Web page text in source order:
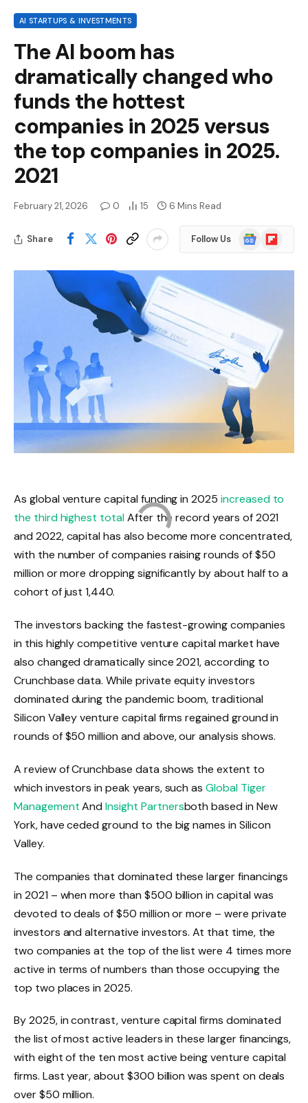
AI STARTUPS & INVESTMENTS
The AI ​​boom has
dramatically changed who
funds the hottest
companies in 2025 versus
the top companies in 2025.
2021
February 21, 2026 0 15 6 Mins Read
Share Follow Us
Google
News
Flipboard
As global venture capital funding in 2025 increased to
the third highest totalAfter the record years of 2021
and 2022, capital has also become more concentrated,
with the number of companies raising rounds of $50
million or more dropping significantly by about half to a
cohort of just 1,440.
The investors backing the fastest-growing companies
in this highly competitive venture capital market have
also changed dramatically since 2021, according to
Crunchbase data. While private equity investors
dominated during the pandemic boom, traditional
Silicon Valley venture capital firms regained ground in
rounds of $50 million and above, our analysis shows.
A review of Crunchbase data shows the extent to
which investors in peak years, such asGlobal Tiger
ManagementAndInsight Partnersboth based in New
York, have ceded ground to the big names in Silicon
Valley.
The companies that dominated these larger financings
in 2021 – when more than $500 billion in capital was
devoted to deals of $50 million or more – were private
investors and alternative investors. At that time, the
two companies at the top of the list were 4 times more
active in terms of numbers than those occupying the
top two places in 2025.
By 2025, in contrast, venture capital firms dominated
the list of most active leaders in these larger financings,
with eight of the ten most active being venture capital
firms. Last year, about $300 billion was spent on deals
over $50 million.